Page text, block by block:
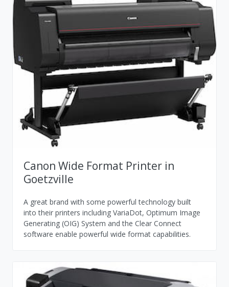
Canon Wide Format Printer in
Goetzville
A great brand with some powerful technology built
into their printers including VariaDot, Optimum Image
Generating (OIG) System and the Clear Connect
software enable powerful wide format capabilities.